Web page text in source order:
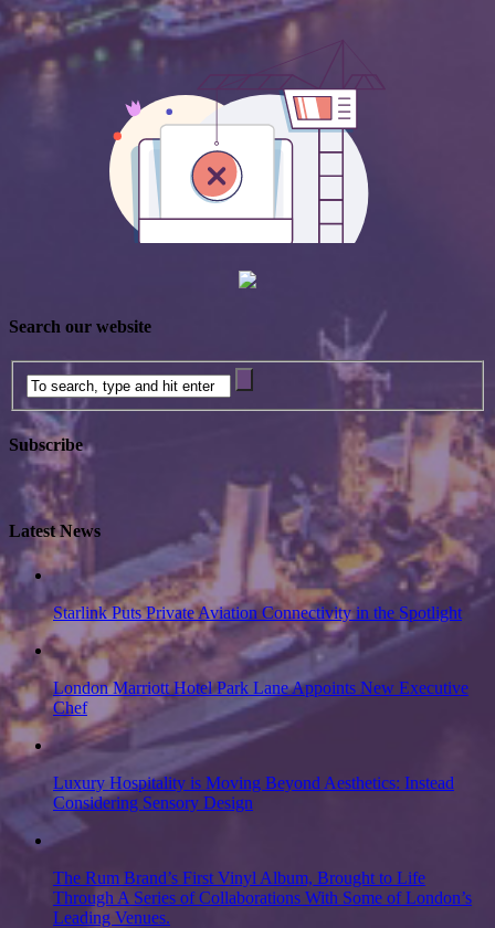
Search our website
Subscribe
Latest News
Starlink Puts Private Aviation Connectivity in the Spotlight
London Marriott Hotel Park Lane Appoints New Executive
Chef
Luxury Hospitality is Moving Beyond Aesthetics: Instead
Considering Sensory Design
The Rum Brand’s First Vinyl Album, Brought to Life
Through A Series of Collaborations With Some of London’s
Leading Venues.